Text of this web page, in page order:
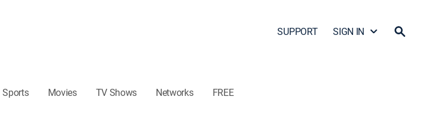
SUPPORT SIGN IN
Sports Movies TV Shows Networks FREE